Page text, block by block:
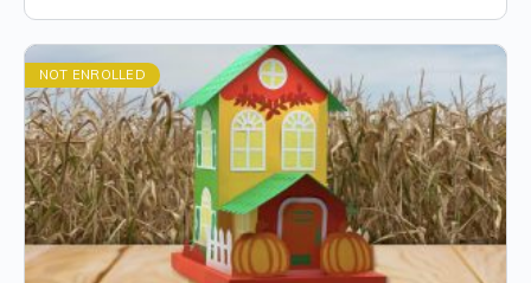
NOT ENROLLED